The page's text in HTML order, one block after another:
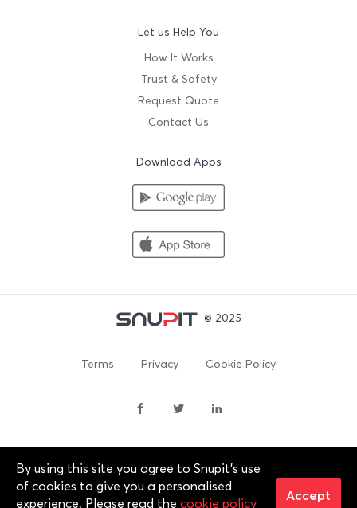
Let us Help You
How It Works
Trust & Safety
Request Quote
Contact Us
Download Apps
© 2025
Terms Privacy Cookie Policy
By continuing past this page, you agree to our Terms of
Service, Cookie Policy, Privacy Policy and Content Policies. All
By using this site you agree to Snupit's use
of cookies to give you a personalised
experience. Please read the cookie policy
Accept